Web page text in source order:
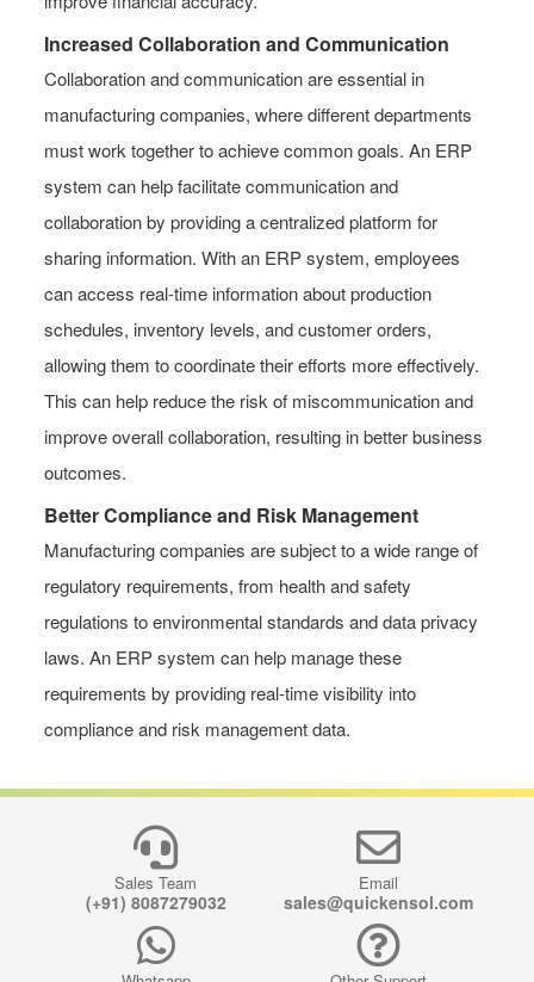
Increased Collaboration and Communication
Collaboration and communication are essential in
manufacturing companies, where different departments
must work together to achieve common goals. An ERP
system can help facilitate communication and
collaboration by providing a centralized platform for
sharing information. With an ERP system, employees
can access real-time information about production
schedules, inventory levels, and customer orders,
allowing them to coordinate their efforts more effectively.
This can help reduce the risk of miscommunication and
improve overall collaboration, resulting in better business
outcomes.
Better Compliance and Risk Management
Manufacturing companies are subject to a wide range of
regulatory requirements, from health and safety
regulations to environmental standards and data privacy
laws. An ERP system can help manage these
requirements by providing real-time visibility into
compliance and risk management data.
Sales Team
(+91) 8087279032
Email
sales@quickensol.com